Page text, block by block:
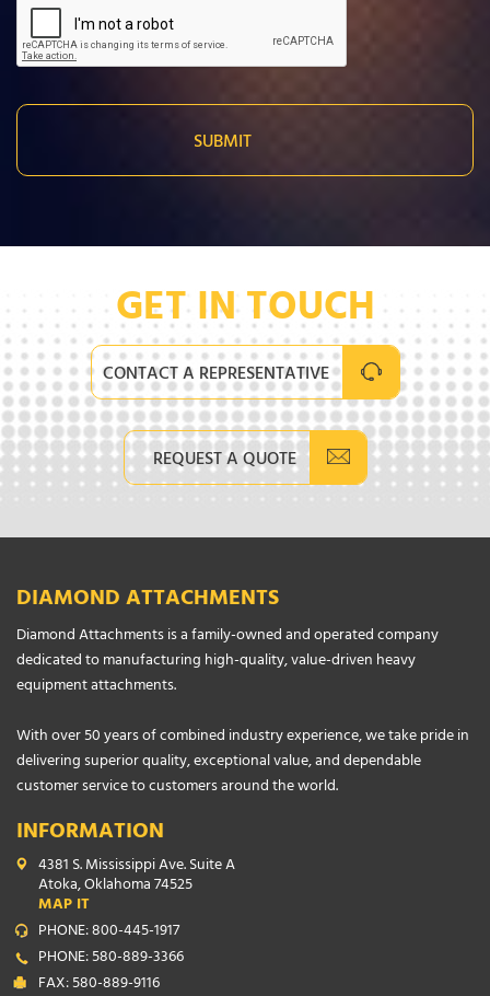
GET IN TOUCH
CONTACT A REPRESENTATIVE
REQUEST A QUOTE
DIAMOND ATTACHMENTS
Diamond Attachments is a family-owned and operated company
dedicated to manufacturing high-quality, value-driven heavy
equipment attachments.
With over 50 years of combined industry experience, we take pride in
delivering superior quality, exceptional value, and dependable
customer service to customers around the world.
INFORMATION
4381 S. Mississippi Ave. Suite A
Atoka, Oklahoma 74525
MAP IT
PHONE: 800-445-1917
PHONE: 580-889-3366
FAX: 580-889-9116